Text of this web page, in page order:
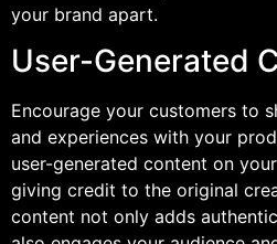
your brand apart.
User-Generated
Encourage your customers to
and experiences with your
user-generated content on
giving credit to the original
content not only adds